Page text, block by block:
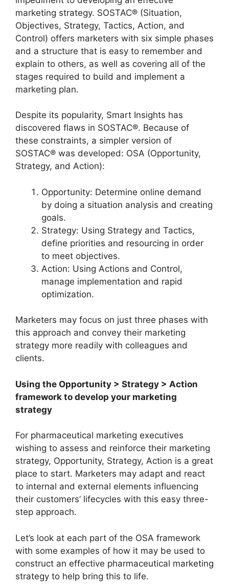
marketing strategy. SOSTAC® (Situation,
Objectives, Strategy, Tactics, Action, and
Control) offers marketers with six simple phases
and a structure that is easy to remember and
explain to others, as well as covering all of the
stages required to build and implement a
marketing plan.
Despite its popularity, Smart Insights has
discovered flaws in SOSTAC®. Because of
these constraints, a simpler version of
SOSTAC® was developed: OSA (Opportunity,
Strategy, and Action):
Opportunity: Determine online demand
by doing a situation analysis and creating
goals.
Strategy: Using Strategy and Tactics,
define priorities and resourcing in order
to meet objectives.
Action: Using Actions and Control,
manage implementation and rapid
optimization.
Marketers may focus on just three phases with
this approach and convey their marketing
strategy more readily with colleagues and
clients.
Using the Opportunity > Strategy > Action
framework to develop your marketing
strategy
For pharmaceutical marketing executives
wishing to assess and reinforce their marketing
strategy, Opportunity, Strategy, Action is a great
place to start. Marketers may adapt and react
to internal and external elements influencing
their customers’ lifecycles with this easy three-
step approach.
Let’s look at each part of the OSA framework
with some examples of how it may be used to
construct an effective pharmaceutical marketing
strategy to help bring this to life.